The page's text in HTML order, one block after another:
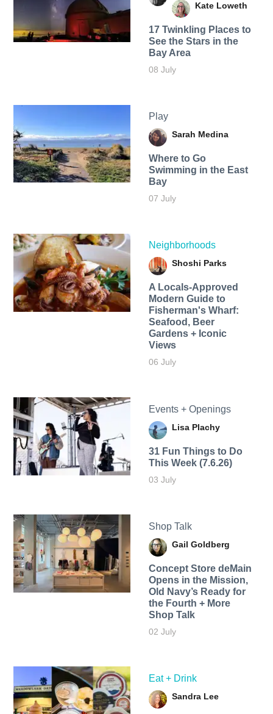
Kate Loweth
17 Twinkling Places to
See the Stars in the
Bay Area
08 July
Play
Sarah Medina
Where to Go
Swimming in the East
Bay
07 July
Neighborhoods
Shoshi Parks
A Locals-Approved
Modern Guide to
Fisherman's Wharf:
Seafood, Beer
Gardens + Iconic
Views
06 July
Events + Openings
Lisa Plachy
31 Fun Things to Do
This Week (7.6.26)
03 July
Shop Talk
Gail Goldberg
Concept Store deMain
Opens in the Mission,
Old Navy’s Ready for
the Fourth + More
Shop Talk
02 July
Eat + Drink
Sandra Lee